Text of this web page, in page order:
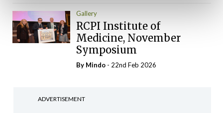
Gallery
RCPI Institute of
Medicine, November
Symposium
By Mindo - 22nd Feb 2026
ADVERTISEMENT